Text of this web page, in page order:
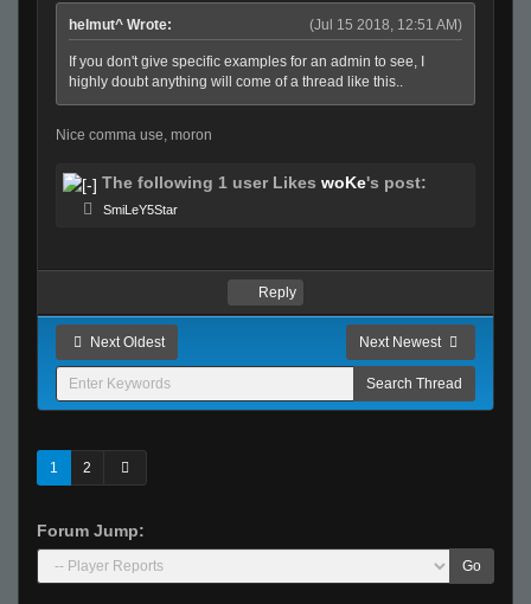
(Jul 15 2018, 12:51 AM)
helmut^ Wrote:
If you don't give specific examples for an admin to see, I
highly doubt anything will come of a thread like this..
Nice comma use, moron
The following 1 user Likes woKe's post:
SmiLeY5Star
Reply
Next Oldest Next Newest
1 2
Forum Jump:
Go